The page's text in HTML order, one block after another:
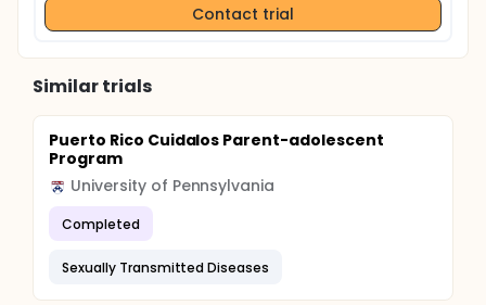
Contact trial
Similar trials
Puerto Rico Cuidalos Parent-adolescent
Program
University of Pennsylvania
Completed
Sexually Transmitted Diseases